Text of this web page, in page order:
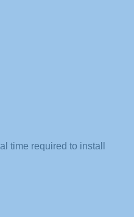
time required to install